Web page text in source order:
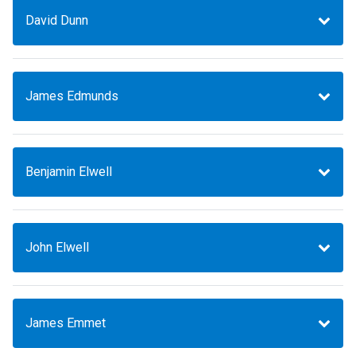
David Dunn
James Edmunds
Benjamin Elwell
John Elwell
James Emmet